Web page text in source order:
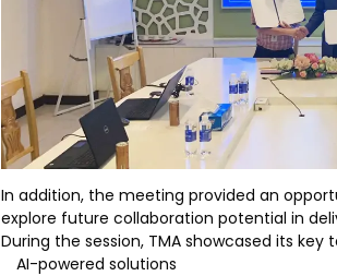
In addition, the meeting provided an
explore future collaboration potential in
During the session, TMA showcased its
AI-powered solutions